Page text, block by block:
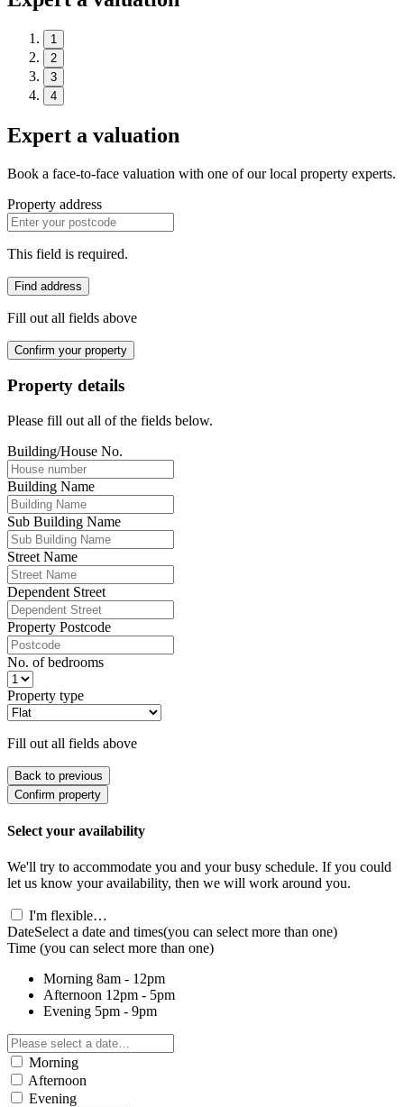
1
2
3
4
Expert a valuation
Book a face-to-face valuation with one of our local property experts.
Property address
This field is required.
Find address
Fill out all fields above
Confirm your property
Property details
Please fill out all of the fields below.
Building/House No.
Building Name
Sub Building Name
Street Name
Dependent Street
Property Postcode
No. of bedrooms
Property type
Fill out all fields above
Back to previous
Confirm property
Select your availability
We'll try to accommodate you and your busy schedule. If you could
let us know your availability, then we will work around you.
I'm flexible…
DateSelect a date and times(you can select more than one)
Time (you can select more than one)
Morning 8am - 12pm
Afternoon 12pm - 5pm
Evening 5pm - 9pm
Morning
Afternoon
Evening